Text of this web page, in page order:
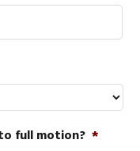
full motion? *